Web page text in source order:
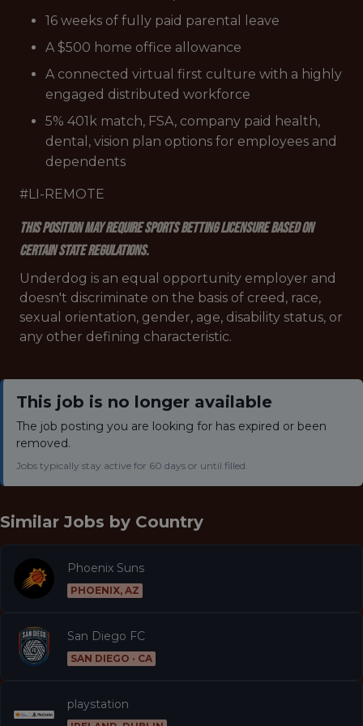
16 weeks of fully paid parental leave
A $500 home office allowance
A connected virtual first culture with a highly
engaged distributed workforce
5% 401k match, FSA, company paid health,
dental, vision plan options for employees and
dependents
#LI-REMOTE
This position may require sports betting licensure based on
certain state regulations.
Underdog is an equal opportunity employer and
doesn't discriminate on the basis of creed, race,
sexual orientation, gender, age, disability status, or
any other defining characteristic.
This job is no longer available
The job posting you are looking for has expired or been
removed.
Jobs typically stay active for 60 days or until filled.
Similar Jobs by Country
Phoenix Suns
PHOENIX, AZ
San Diego FC
SAN DIEGO · CA
playstation